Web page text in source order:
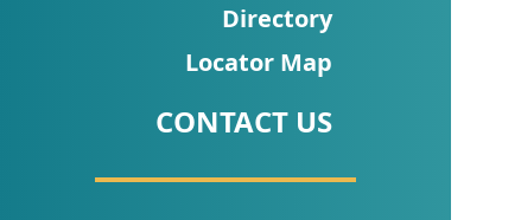
Talks/Webinars
Dashboard
Newsletter
Directory
Locator Map
CONTACT US